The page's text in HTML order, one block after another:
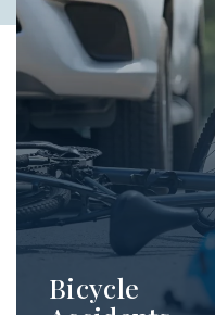
the deceased. Let
identify if you're
behalf of somone
of someone else's
Bicycle
Accidents